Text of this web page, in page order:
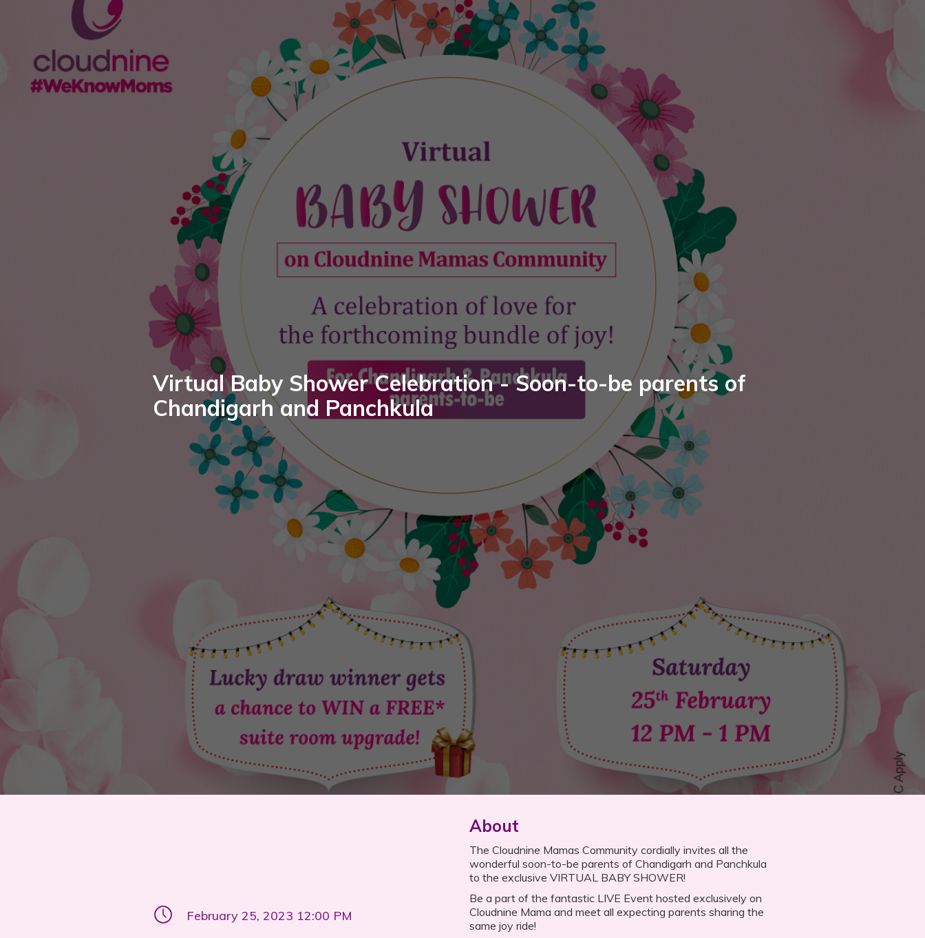
Virtual Baby Shower Celebration - Soon-to-be parents of
Chandigarh and Panchkula
February 25, 2023 12:00 PM
About
The Cloudnine Mamas Community cordially invites all the
wonderful soon-to-be parents of Chandigarh and Panchkula
to the exclusive VIRTUAL BABY SHOWER!
Be a part of the fantastic LIVE Event hosted exclusively on
Cloudnine Mama and meet all expecting parents sharing the
same joy ride!